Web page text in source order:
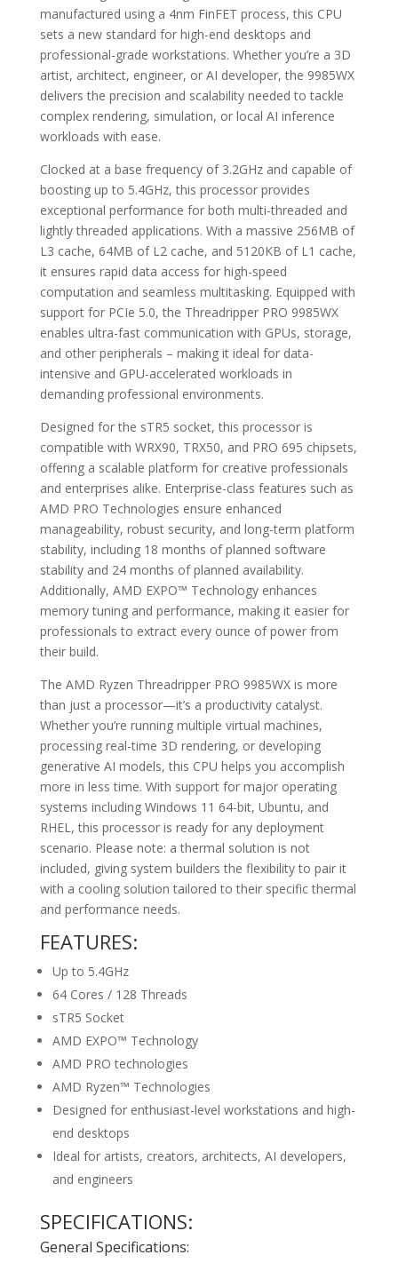
manufactured using a 4nm FinFET process, this CPU
sets a new standard for high-end desktops and
professional-grade workstations. Whether you’re a 3D
artist, architect, engineer, or AI developer, the 9985WX
delivers the precision and scalability needed to tackle
complex rendering, simulation, or local AI inference
workloads with ease.
Clocked at a base frequency of 3.2GHz and capable of
boosting up to 5.4GHz, this processor provides
exceptional performance for both multi-threaded and
lightly threaded applications. With a massive 256MB of
L3 cache, 64MB of L2 cache, and 5120KB of L1 cache,
it ensures rapid data access for high-speed
computation and seamless multitasking. Equipped with
support for PCIe 5.0, the Threadripper PRO 9985WX
enables ultra-fast communication with GPUs, storage,
and other peripherals – making it ideal for data-
intensive and GPU-accelerated workloads in
demanding professional environments.
Designed for the sTR5 socket, this processor is
compatible with WRX90, TRX50, and PRO 695 chipsets,
offering a scalable platform for creative professionals
and enterprises alike. Enterprise-class features such as
AMD PRO Technologies ensure enhanced
manageability, robust security, and long-term platform
stability, including 18 months of planned software
stability and 24 months of planned availability.
Additionally, AMD EXPO™ Technology enhances
memory tuning and performance, making it easier for
professionals to extract every ounce of power from
their build.
The AMD Ryzen Threadripper PRO 9985WX is more
than just a processor—it’s a productivity catalyst.
Whether you’re running multiple virtual machines,
processing real-time 3D rendering, or developing
generative AI models, this CPU helps you accomplish
more in less time. With support for major operating
systems including Windows 11 64-bit, Ubuntu, and
RHEL, this processor is ready for any deployment
scenario. Please note: a thermal solution is not
included, giving system builders the flexibility to pair it
with a cooling solution tailored to their specific thermal
and performance needs.
FEATURES:
Up to 5.4GHz
64 Cores / 128 Threads
sTR5 Socket
AMD EXPO™ Technology
AMD PRO technologies
AMD Ryzen™ Technologies
Designed for enthusiast-level workstations and high-
end desktops
Ideal for artists, creators, architects, AI developers,
and engineers
SPECIFICATIONS:
General Specifications: